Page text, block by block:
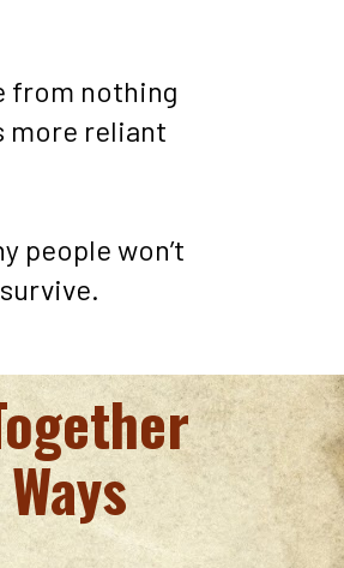
from nothing
more reliant
people won’t